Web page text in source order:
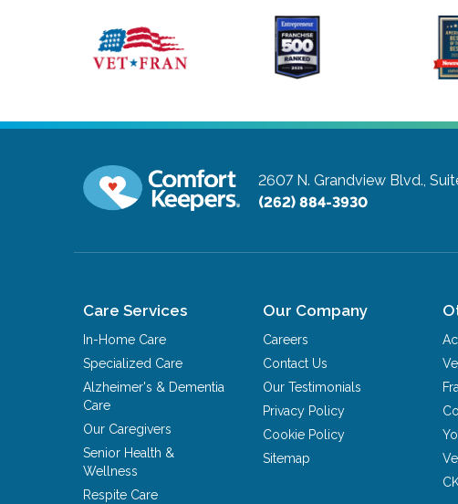
2607 N. Grandview Blvd.,
(262) 884-3930
Care Services
In-Home Care
Specialized Care
Alzheimer's & Dementia
Care
Our Caregivers
Senior Health &
Wellness
Respite Care
Our Company
Careers
Contact Us
Our Testimonials
Privacy Policy
Cookie Policy
Sitemap